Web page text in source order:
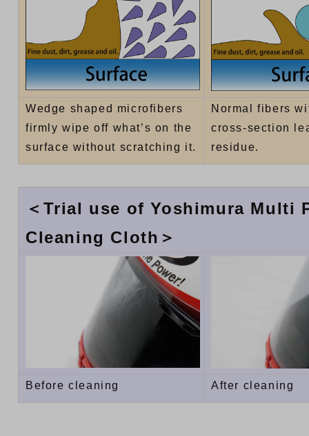
Wedge shaped microfibers
firmly wipe off what’s on the
surface without scratching it.
Normal fibers
cross-section
residue.
＜Trial use of Yoshimura Multi
Cleaning Cloth＞
Before cleaning After cleaning